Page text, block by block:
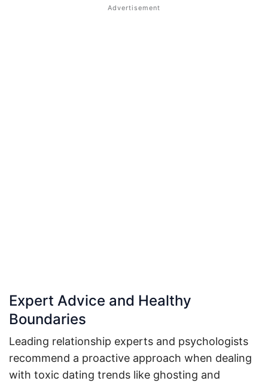
Expert Advice and Healthy
Boundaries
Leading relationship experts and psychologists
recommend a proactive approach when dealing
with toxic dating trends like ghosting and